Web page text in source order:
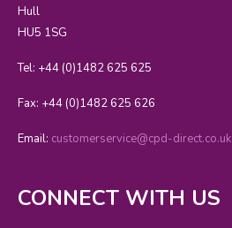
Hull
HU5 1SG
Tel: +44 (0)1482 625 625
Fax: +44 (0)1482 625 626
Email: customerservice@cpd-direct.co.uk
CONNECT WITH US